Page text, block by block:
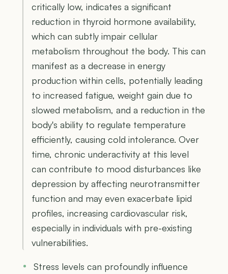
critically low, indicates a significant
reduction in thyroid hormone availability,
which can subtly impair cellular
metabolism throughout the body. This can
manifest as a decrease in energy
production within cells, potentially leading
to increased fatigue, weight gain due to
slowed metabolism, and a reduction in the
body's ability to regulate temperature
efficiently, causing cold intolerance. Over
time, chronic underactivity at this level
can contribute to mood disturbances like
depression by affecting neurotransmitter
function and may even exacerbate lipid
profiles, increasing cardiovascular risk,
especially in individuals with pre-existing
vulnerabilities.
Stress levels can profoundly influence